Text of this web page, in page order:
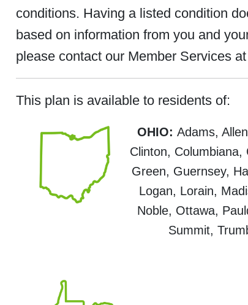
conditions. Having a listed condition
based on information from you and
please contact our Member Services
This plan is available to residents of:
OHIO: Adams,
Clinton,
Green, Guernsey,
Logan, Lorain,
Noble, Ottawa,
Summit,